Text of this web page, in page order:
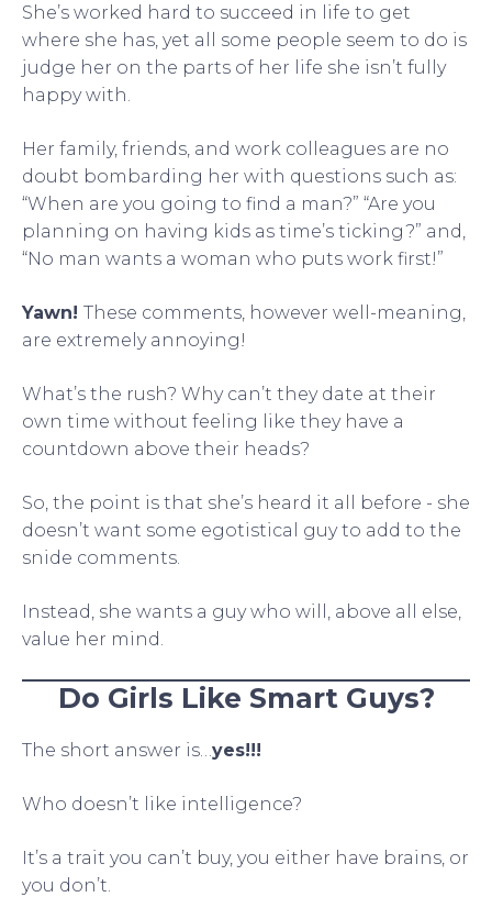
She’s worked hard to succeed in life to get
where she has, yet all some people seem to do is
judge her on the parts of her life she isn’t fully
happy with.
Her family, friends, and work colleagues are no
doubt bombarding her with questions such as:
“When are you going to find a man?” “Are you
planning on having kids as time’s ticking?” and,
“No man wants a woman who puts work first!”
Yawn! These comments, however well-meaning,
are extremely annoying!
What’s the rush? Why can’t they date at their
own time without feeling like they have a
countdown above their heads?
So, the point is that she’s heard it all before - she
doesn’t want some egotistical guy to add to the
snide comments.
Instead, she wants a guy who will, above all else,
value her mind.
Do Girls Like Smart Guys?
The short answer is… yes!!!
Who doesn’t like intelligence?
It’s a trait you can’t buy, you either have brains, or
you don’t.